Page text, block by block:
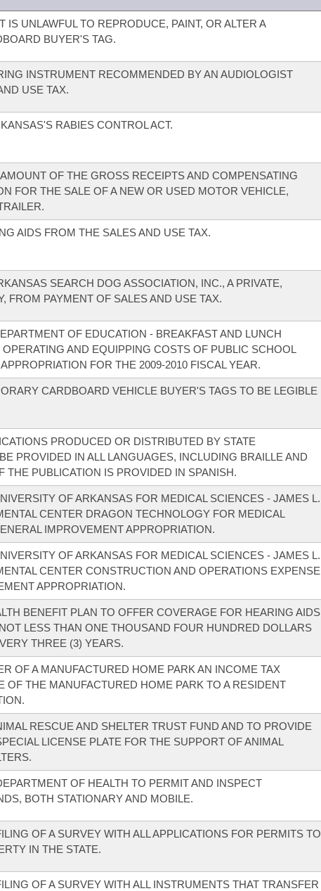
IS UNLAWFUL TO REPRODUCE, PAINT, OR ALTER A
BUYER'S TAG.
INSTRUMENT RECOMMENDED BY AN AUDIOLOGIST
USE TAX.
RABIES CONTROL ACT.
OF THE GROSS RECEIPTS AND COMPENSATING
FOR THE SALE OF A NEW OR USED MOTOR VEHICLE,
AIDS FROM THE SALES AND USE TAX.
SEARCH DOG ASSOCIATION, INC., A PRIVATE,
FROM PAYMENT OF SALES AND USE TAX.
OF EDUCATION - BREAKFAST AND LUNCH
AND EQUIPPING COSTS OF PUBLIC SCHOOL
FOR THE 2009-2010 FISCAL YEAR.
CARDBOARD VEHICLE BUYER'S TAGS TO BE LEGIBLE
PRODUCED OR DISTRIBUTED BY STATE
PROVIDED IN ALL LANGUAGES, INCLUDING BRAILLE AND
THE PUBLICATION IS PROVIDED IN SPANISH.
OF ARKANSAS FOR MEDICAL SCIENCES - JAMES L.
CENTER DRAGON TECHNOLOGY FOR MEDICAL
IMPROVEMENT APPROPRIATION.
OF ARKANSAS FOR MEDICAL SCIENCES - JAMES L.
CENTER CONSTRUCTION AND OPERATIONS EXPENSE
APPROPRIATION.
BENEFIT PLAN TO OFFER COVERAGE FOR HEARING AIDS
LESS THAN ONE THOUSAND FOUR HUNDRED DOLLARS
THREE (3) YEARS.
OF A MANUFACTURED HOME PARK AN INCOME TAX
OF THE MANUFACTURED HOME PARK TO A RESIDENT
RESCUE AND SHELTER TRUST FUND AND TO PROVIDE
LICENSE PLATE FOR THE SUPPORT OF ANIMAL
OF HEALTH TO PERMIT AND INSPECT
BOTH STATIONARY AND MOBILE.
OF A SURVEY WITH ALL APPLICATIONS FOR PERMITS TO
IN THE STATE.
OF A SURVEY WITH ALL INSTRUMENTS THAT TRANSFER